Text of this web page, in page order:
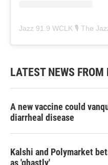
Jazz 91.9 WCLK 🎙️ The
LATEST NEWS FROM
A new vaccine could
diarrheal disease
Kalshi and Polymarket
as 'ghastly'